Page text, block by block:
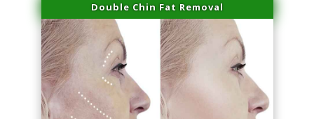
Double Chin Fat Removal